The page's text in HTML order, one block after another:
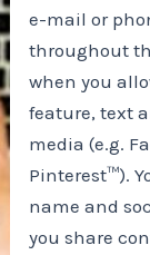
e-mail or
throughout
when you
feature, text
media (e.g.
Pinterest™).
name and
you share